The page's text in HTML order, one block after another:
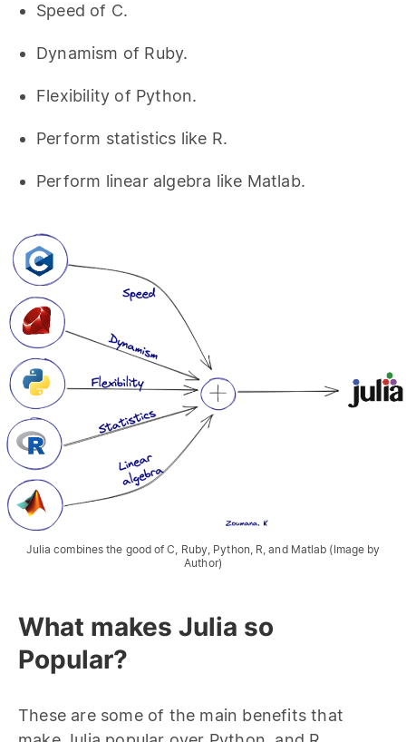
Speed of C.
Dynamism of Ruby.
Flexibility of Python.
Perform statistics like R.
Perform linear algebra like Matlab.
Julia combines the good of C, Ruby, Python, R, and Matlab (Image by
Author)
What makes Julia so
Popular?
These are some of the main benefits that